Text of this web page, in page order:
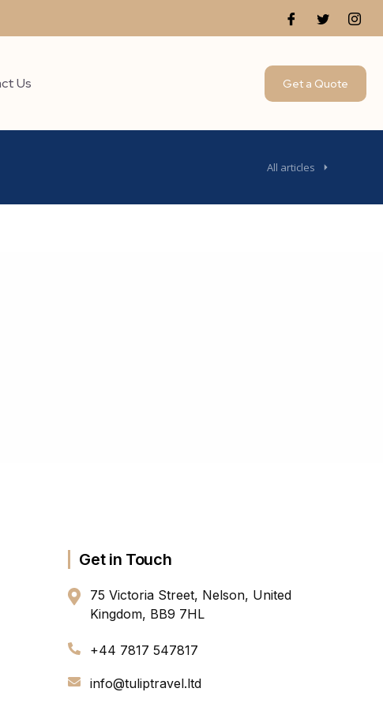
Us Get a Quote
All articles
Get in Touch
75 Victoria Street, Nelson, United
Kingdom, BB9 7HL
+44 7817 547817
info@tuliptravel.ltd